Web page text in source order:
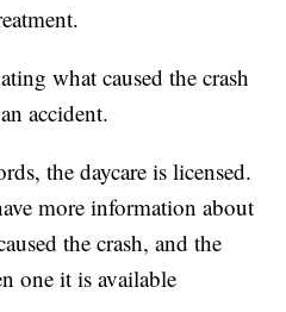
what caused the crash
accident.
the daycare is licensed.
more information about
the crash, and the
one it is available